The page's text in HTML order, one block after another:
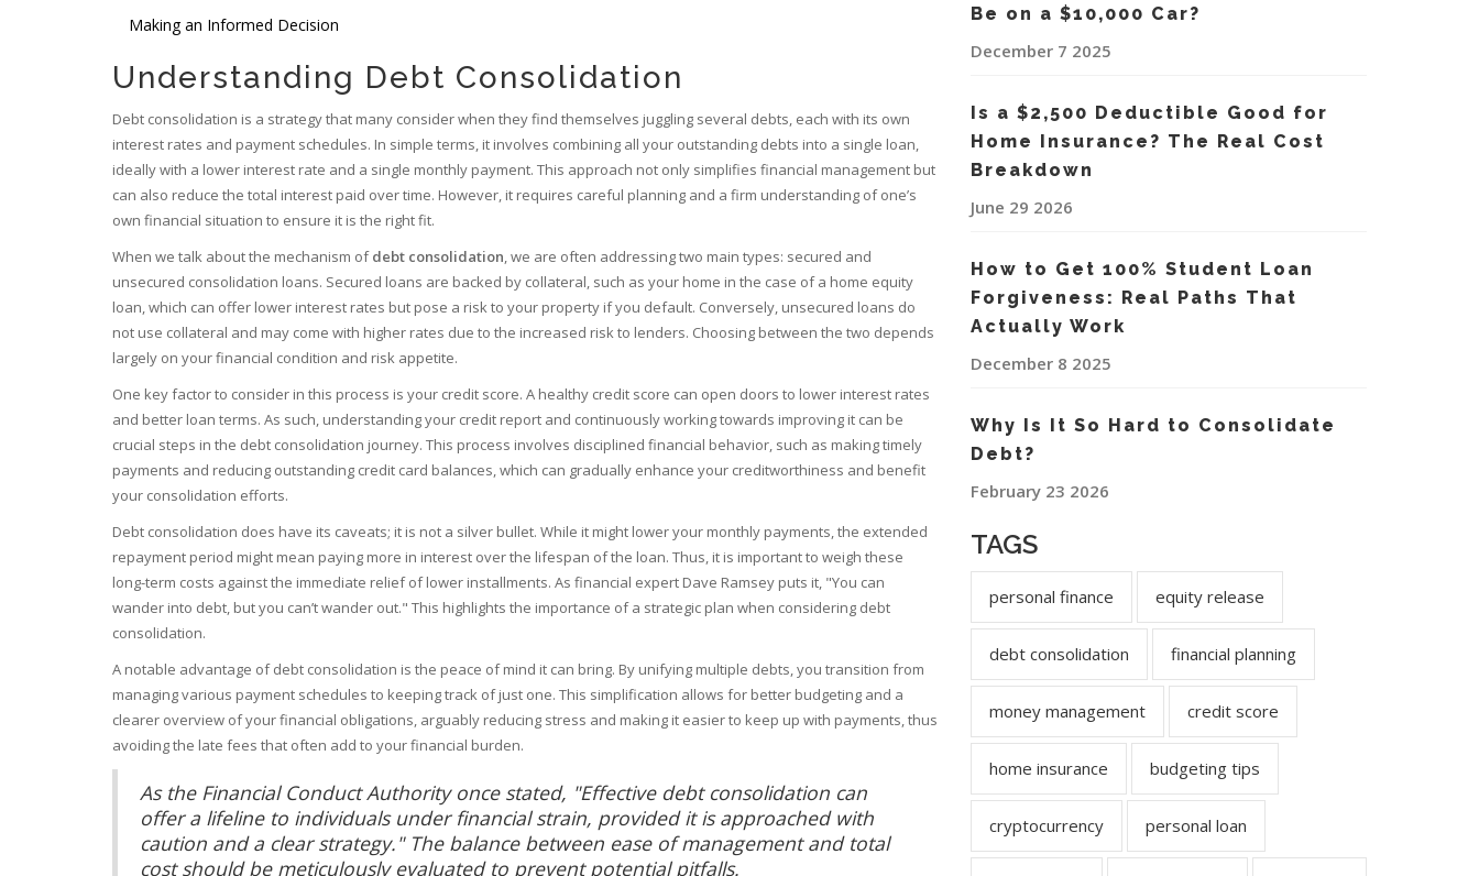
Making an Informed Decision
Understanding Debt Consolidation
Debt consolidation is a strategy that many consider when they find themselves juggling several debts, each with its own
interest rates and payment schedules. In simple terms, it involves combining all your outstanding debts into a single loan,
ideally with a lower interest rate and a single monthly payment. This approach not only simplifies financial management but
can also reduce the total interest paid over time. However, it requires careful planning and a firm understanding of one’s
own financial situation to ensure it is the right fit.
When we talk about the mechanism ofdebt consolidation, we are often addressing two main types: secured and
unsecured consolidation loans. Secured loans are backed by collateral, such as your home in the case of a home equity
loan, which can offer lower interest rates but pose a risk to your property if you default. Conversely, unsecured loans do
not use collateral and may come with higher rates due to the increased risk to lenders. Choosing between the two depends
largely on your financial condition and risk appetite.
One key factor to consider in this process is your credit score. A healthy credit score can open doors to lower interest rates
and better loan terms. As such, understanding your credit report and continuously working towards improving it can be
crucial steps in the debt consolidation journey. This process involves disciplined financial behavior, such as making timely
payments and reducing outstanding credit card balances, which can gradually enhance your creditworthiness and benefit
your consolidation efforts.
Debt consolidation does have its caveats; it is not a silver bullet. While it might lower your monthly payments, the extended
repayment period might mean paying more in interest over the lifespan of the loan. Thus, it is important to weigh these
long-term costs against the immediate relief of lower installments. As financial expert Dave Ramsey puts it, "You can
wander into debt, but you can’t wander out." This highlights the importance of a strategic plan when considering debt
consolidation.
A notable advantage of debt consolidation is the peace of mind it can bring. By unifying multiple debts, you transition from
managing various payment schedules to keeping track of just one. This simplification allows for better budgeting and a
clearer overview of your financial obligations, arguably reducing stress and making it easier to keep up with payments, thus
avoiding the late fees that often add to your financial burden.
As the Financial Conduct Authority once stated, "Effective debt consolidation can
offer a lifeline to individuals under financial strain, provided it is approached with
caution and a clear strategy." The balance between ease of management and total
cost should be meticulously evaluated to prevent potential pitfalls.
Be on a $10,000 Car?
December 7 2025
Is a $2,500 Deductible Good for
Home Insurance? The Real Cost
Breakdown
June 29 2026
How to Get 100% Student Loan
Forgiveness: Real Paths That
Actually Work
December 8 2025
Why Is It So Hard to Consolidate
Debt?
February 23 2026
TAGS
personal finance equity release
debt consolidation financial planning
money management credit score
home insurance budgeting tips
cryptocurrency personal loan